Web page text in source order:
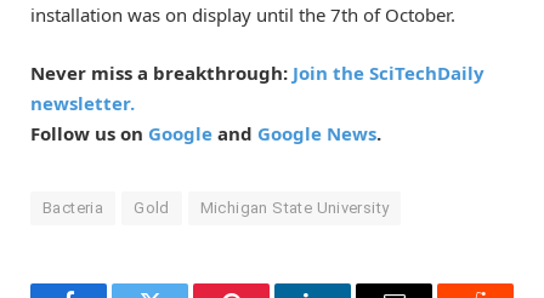
installation was on display until the 7th of October.
Never miss a breakthrough: Join the SciTechDaily
newsletter.
Follow us on Google and Google News.
Bacteria Gold Michigan State University